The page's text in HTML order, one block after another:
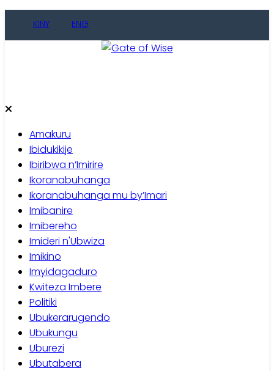
KINY ENG
Amakuru
Ibidukikije
Ibiribwa n’Imirire
Ikoranabuhanga
Ikoranabuhanga mu by’Imari
Imibanire
Imibereho
Imideri n'Ubwiza
Imikino
Imyidagaduro
Kwiteza Imbere
Politiki
Ubukerarugendo
Ubukungu
Uburezi
Ubutabera